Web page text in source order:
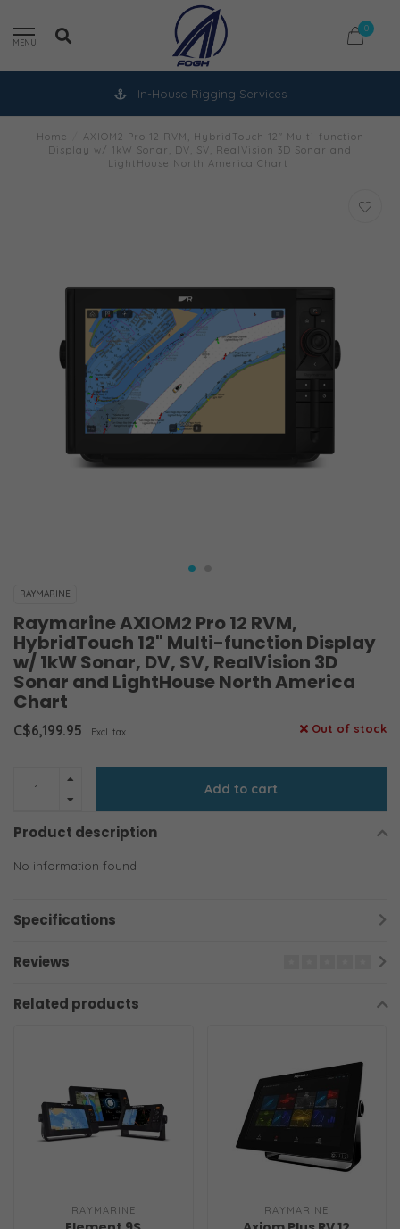
MENU
0
In-House Rigging Services
Home
AXIOM2 Pro 12 RVM, HybridTouch 12" Multi-function
Display w/ 1kW Sonar, DV, SV, RealVision 3D Sonar and
LightHouse North America Chart
RAYMARINE
Raymarine AXIOM2 Pro 12 RVM,
HybridTouch 12" Multi-function Display
w/ 1kW Sonar, DV, SV, RealVision 3D
Sonar and LightHouse North America
Chart
C$6,199.95 Excl. tax Out of stock
Add to cart
Product description
No information found
Specifications
Reviews
Related products
RAYMARINE RAYMARINE